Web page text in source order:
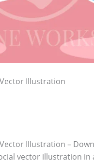
Illustration
Illustration –
vector illustration in